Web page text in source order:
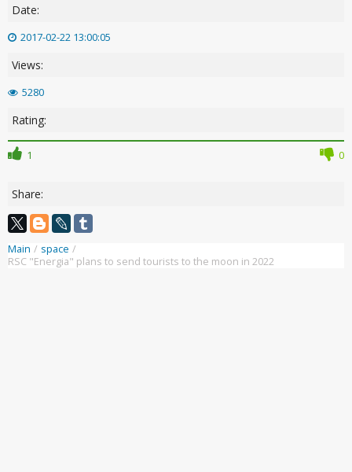
Date:
2017-02-22 13:00:05
Views:
5280
Rating:
1 0
Share:
Main / space /
RSC "Energia" plans to send tourists to the moon in 2022